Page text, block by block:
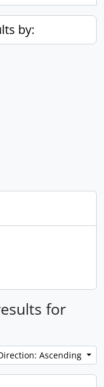
by:
for
Ascending